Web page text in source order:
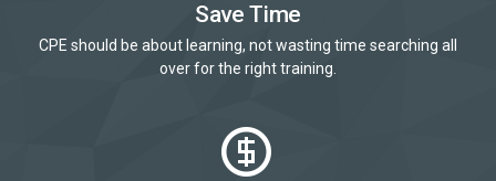
Save Time
CPE should be about learning, not wasting time searching all
over for the right training.